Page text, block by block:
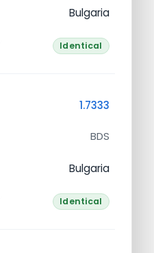
Bulgaria
Identical
1.7333
BDS
Bulgaria
Identical